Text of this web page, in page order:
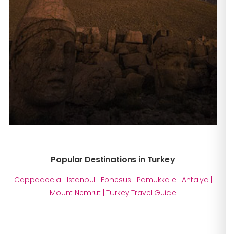
Popular Destinations in Turkey
Cappadocia | Istanbul | Ephesus | Pamukkale | Antalya |
Mount Nemrut | Turkey Travel Guide